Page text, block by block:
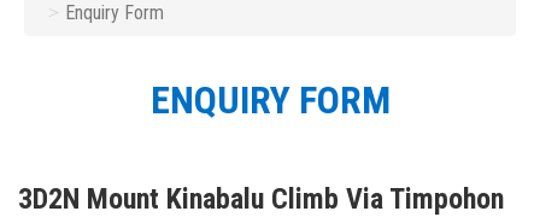
Enquiry Form
ENQUIRY FORM
3D2N Mount Kinabalu Climb Via Timpohon